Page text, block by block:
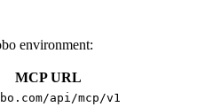
environment:
MCP URL
api/mcp/v1